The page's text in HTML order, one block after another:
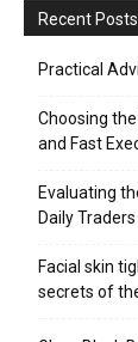
Recent Posts
Practical
Choosing
and Fast
Evaluating
Daily Traders
Facial skin
secrets of